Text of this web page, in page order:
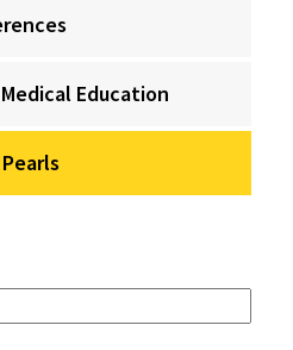
Education